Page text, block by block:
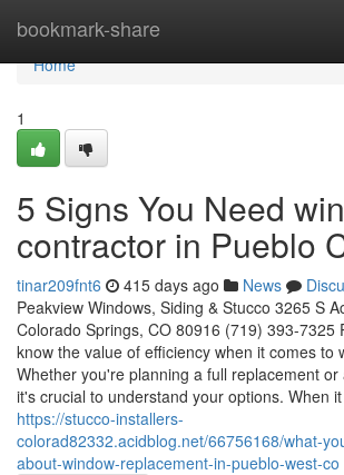
bookmark-share
Home
Home
1
5 Signs You Need
contractor in Pueblo
tinar209fnt6 415 days ago News
Peakview Windows, Siding & Stucco 3265 S
Colorado Springs, CO 80916 (719) 393-7325
know the value of efficiency when it comes to
Whether you're planning a full replacement or
it's crucial to understand your options. When
https://stucco-installers-
colorad82332.acidblog.net/66756168/what-
about-window-replacement-in-pueblo-west-co